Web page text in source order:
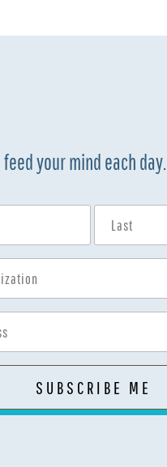
your mind each day.